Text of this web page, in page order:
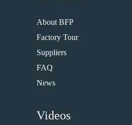
About BFP
Factory Tour
Suppliers
FAQ
News
Videos